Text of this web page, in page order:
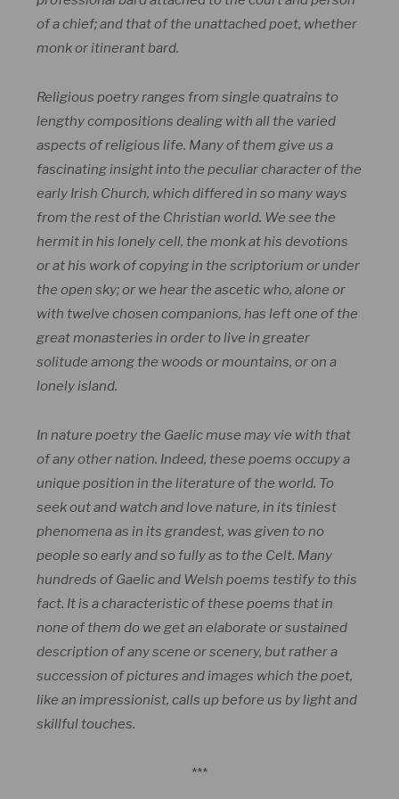
of a chief; and that of the unattached poet, whether
monk or itinerant bard.
Religious poetry ranges from single quatrains to
lengthy compositions dealing with all the varied
aspects of religious life. Many of them give us a
fascinating insight into the peculiar character of the
early Irish Church, which differed in so many ways
from the rest of the Christian world. We see the
hermit in his lonely cell, the monk at his devotions
or at his work of copying in the scriptorium or under
the open sky; or we hear the ascetic who, alone or
with twelve chosen companions, has left one of the
great monasteries in order to live in greater
solitude among the woods or mountains, or on a
lonely island.
In nature poetry the Gaelic muse may vie with that
of any other nation. Indeed, these poems occupy a
unique position in the literature of the world. To
seek out and watch and love nature, in its tiniest
phenomena as in its grandest, was given to no
people so early and so fully as to the Celt. Many
hundreds of Gaelic and Welsh poems testify to this
fact. It is a characteristic of these poems that in
none of them do we get an elaborate or sustained
description of any scene or scenery, but rather a
succession of pictures and images which the poet,
like an impressionist, calls up before us by light and
skillful touches.
***